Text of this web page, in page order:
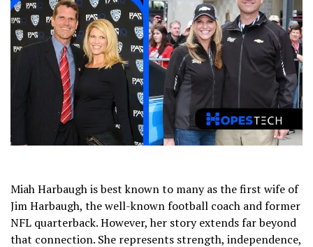
Miah Harbaugh is best known to many as the first wife of
Jim Harbaugh, the well-known football coach and former
NFL quarterback. However, her story extends far beyond
that connection. She represents strength, independence,